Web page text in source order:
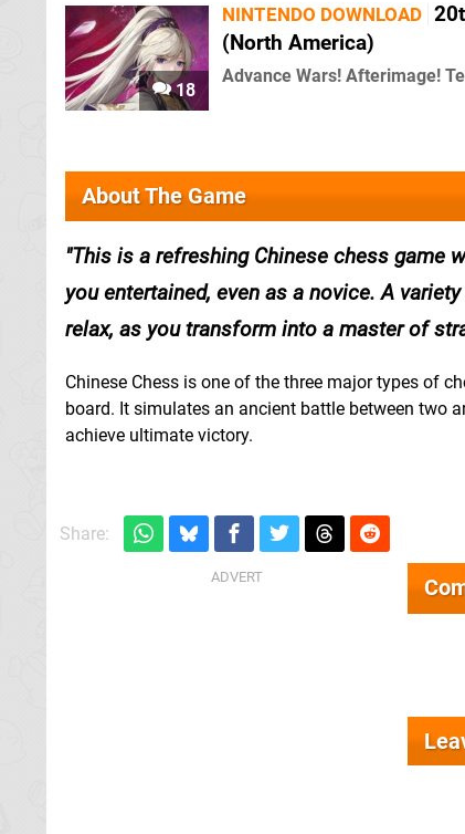
18
NINTENDO DOWNLOAD
(North America)
Advance Wars! Afterimage!
About The Game
This is a refreshing Chinese chess game
you entertained, even as a novice. A
relax, as you transform into a master of
Chinese Chess is one of the three major types of
board. It simulates an ancient battle between two
achieve ultimate victory.
Share: